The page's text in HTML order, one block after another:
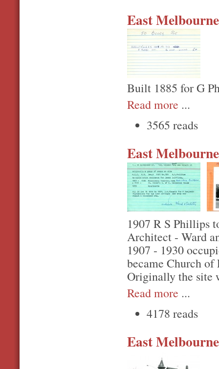
East
Built 1885 for G
Read more ...
3565 reads
East
1907 R S Phillips
Architect - Ward
1907 - 1930
became Church of
Originally the site
Read more ...
4178 reads
East